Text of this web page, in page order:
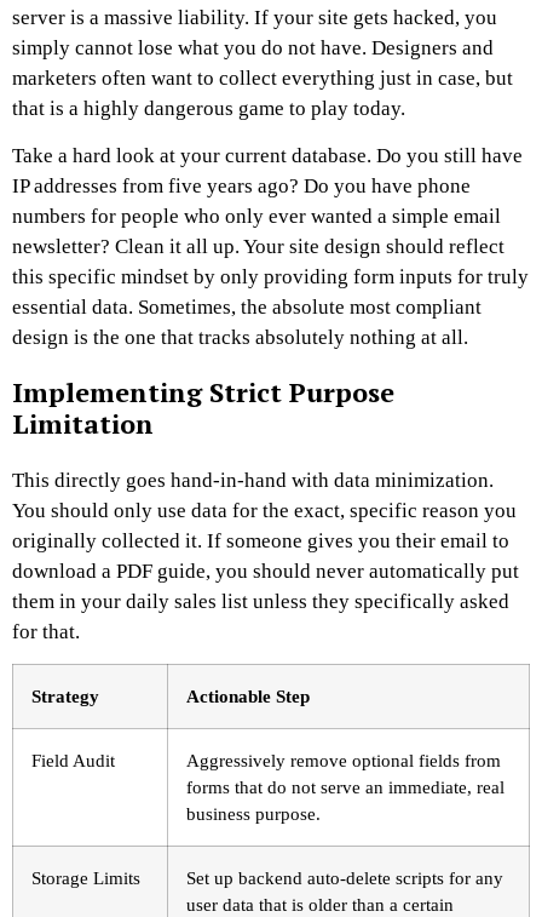
server is a massive liability. If your site gets hacked, you
simply cannot lose what you do not have. Designers and
marketers often want to collect everything just in case, but
that is a highly dangerous game to play today.
Take a hard look at your current database. Do you still have
IP addresses from five years ago? Do you have phone
numbers for people who only ever wanted a simple email
newsletter? Clean it all up. Your site design should reflect
this specific mindset by only providing form inputs for truly
essential data. Sometimes, the absolute most compliant
design is the one that tracks absolutely nothing at all.
Implementing Strict Purpose
Limitation
This directly goes hand-in-hand with data minimization.
You should only use data for the exact, specific reason you
originally collected it. If someone gives you their email to
download a PDF guide, you should never automatically put
them in your daily sales list unless they specifically asked
for that.
Strategy Actionable Step
Field Audit
Aggressively remove optional fields from
forms that do not serve an immediate, real
business purpose.
Storage Limits
Set up backend auto-delete scripts for any
user data that is older than a certain